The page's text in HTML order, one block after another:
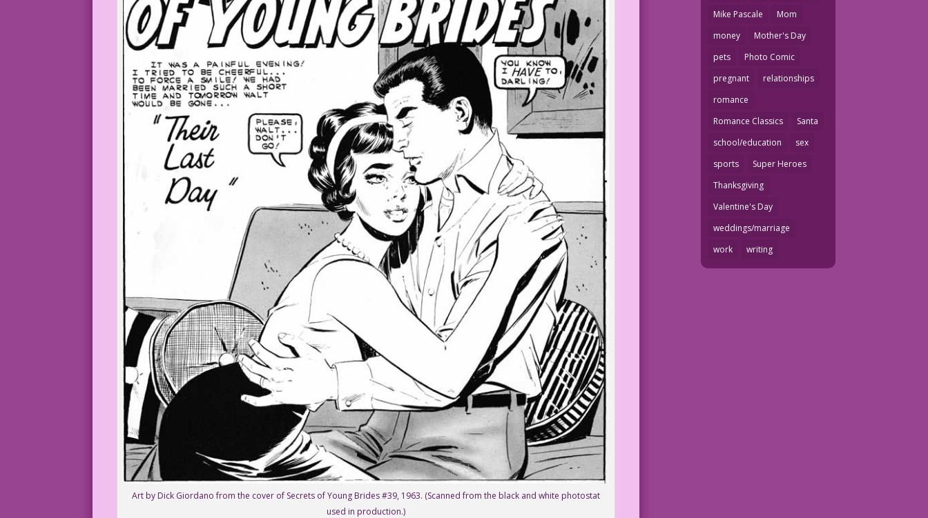
Art by Dick Giordano from the cover of Secrets of Young Brides #39, 1963. (Scanned from the black and white photostat
used in production.)
Mike Pascale
Mom
money
Mother's Day
pets
Photo Comic
pregnant
relationships
romance
Romance Classics
Santa
school/education
sex
sports
Super Heroes
Thanksgiving
Valentine's Day
weddings/marriage
work
writing